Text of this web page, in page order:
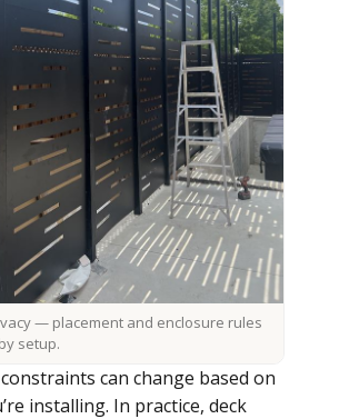
— placement and enclosure rules
setup.
can change based on
installing. In practice, deck